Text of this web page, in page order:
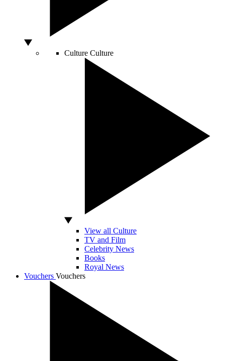
Culture Culture
View all Culture
TV and Film
Celebrity News
Books
Royal News
Vouchers Vouchers